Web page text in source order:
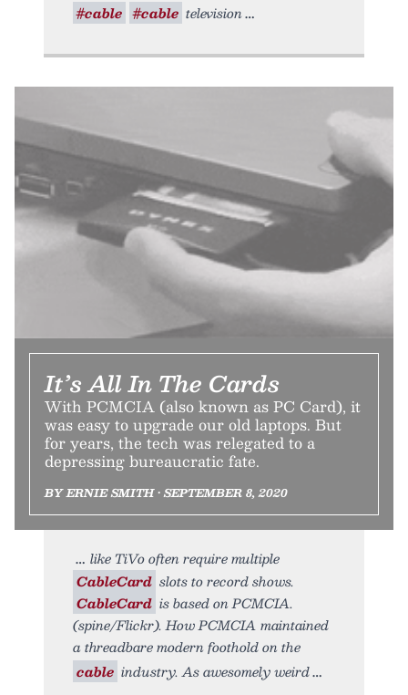
#cable #cable television
It’s All In The Cards
With PCMCIA (also known as PC Card), it
was easy to upgrade our old laptops. But
for years, the tech was relegated to a
depressing bureaucratic fate.
BY ERNIE SMITH • SEPTEMBER 8, 2020
like TiVo often require multiple
CableCard slots to record shows.
CableCard is based on PCMCIA.
(spine/Flickr). How PCMCIA maintained
a threadbare modern foothold on the
cable industry. As awesomely weird